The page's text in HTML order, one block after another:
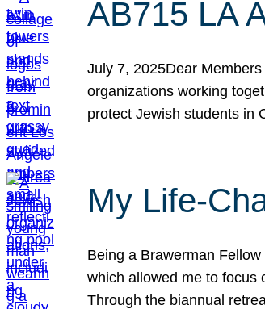
AB715 LA
July 7, 2025Dear
organizations working
protect Jewish students in
My Life-
Being a Brawerman
which allowed me to focus
Through the biannual